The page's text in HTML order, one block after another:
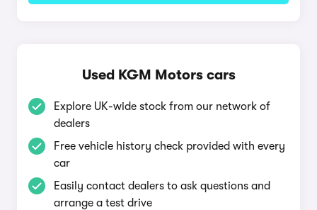
Used KGM Motors cars
Explore UK-wide stock from our network of
dealers
Free vehicle history check provided with every
car
Easily contact dealers to ask questions and
arrange a test drive